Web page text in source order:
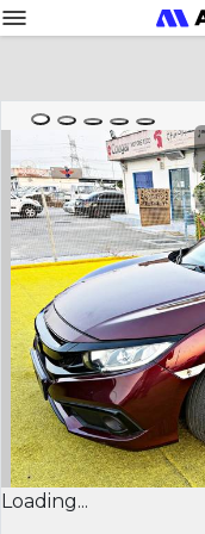
Loading...